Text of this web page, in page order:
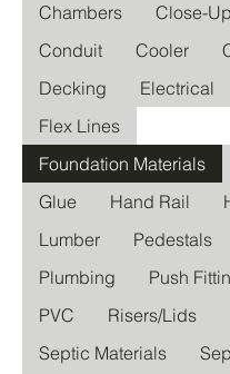
Chambers
Close-
Conduit
Cooler
Decking
Electrical
Flex Lines
Foundation Materials
Glue
Hand Rail
Lumber
Pedestals
Plumbing
Push
PVC
Risers/Lids
Septic Materials